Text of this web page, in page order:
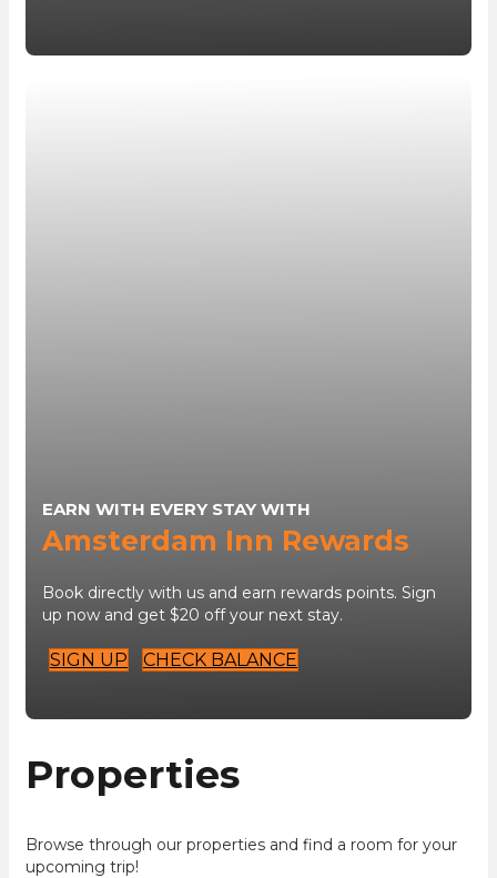
EARN WITH EVERY STAY WITH
Amsterdam Inn Rewards
Book directly with us and earn rewards points. Sign
up now and get $20 off your next stay.
SIGN UP CHECK BALANCE
Properties
Browse through our properties and find a room for your
upcoming trip!